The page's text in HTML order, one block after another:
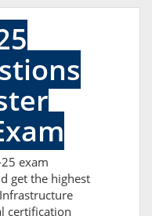
exam
get the highest
certification